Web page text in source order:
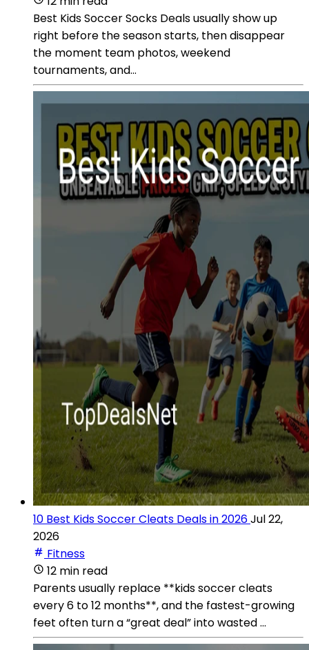
Best Kids Soccer Socks Deals usually show up
right before the season starts, then disappear
the moment team photos, weekend
tournaments, and...
10 Best Kids Soccer Cleats Deals in 2026Jul 22,
2026
Fitness
12 min read
Parents usually replace **kids soccer cleats
every 6 to 12 months**, and the fastest-growing
feet often turn a “great deal” into wasted ...